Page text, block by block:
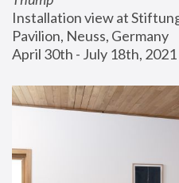
Installation view at
Pavilion, Neuss, Germany
April 30th - July 18th, 2021